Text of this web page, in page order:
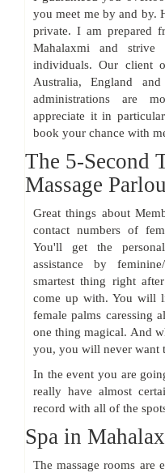
you meet me by and by.
private. I am prepared
Mahalaxmi and strive
individuals. Our client
Australia, England
administrations are
appreciate it in
book your chance with
The 5-Second
Massage
Great things about
contact numbers of
You'll get the
assistance by
smartest thing right
come up with. You will
female palms caressing
one thing magical. And
you, you will never want
In the event you are
really have almost
record with all of the
Spa in
The massage rooms are